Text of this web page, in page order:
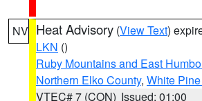
NV Heat Advisory (View Text)
LKN ()
Ruby Mountains and East
Northern Elko County, White
VTEC# 7 (CON) Issued: 01:00